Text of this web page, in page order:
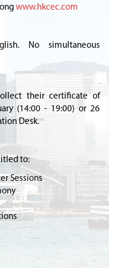
www.hkcec.com
No simultaneous
their certificate of
(14:00 - 19:00) or 26
Desk.
to:
Sessions